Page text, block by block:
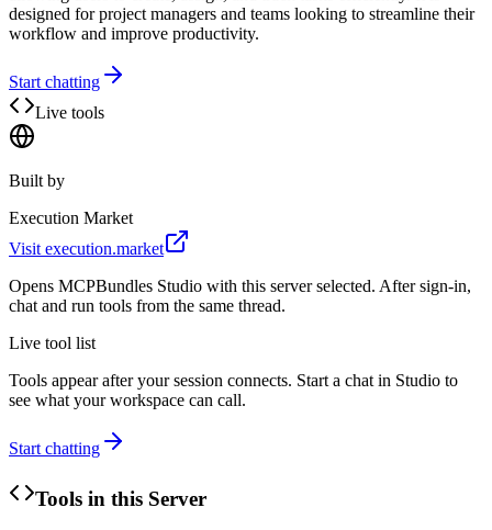
designed for project managers and teams looking to streamline their
workflow and improve productivity.
Start chatting
Live tools
Built by
Execution Market
Visit execution.market
Opens MCPBundles Studio with this server selected. After sign-in,
chat and run tools from the same thread.
Live tool list
Tools appear after your session connects. Start a chat in Studio to
see what your workspace can call.
Start chatting
Tools in this Server